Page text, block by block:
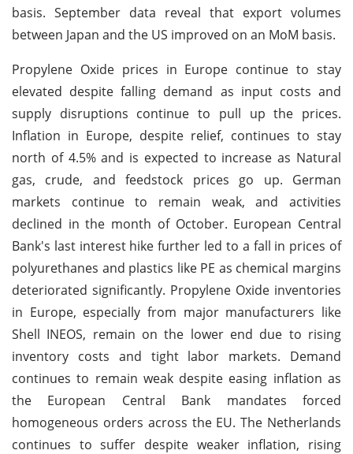
basis. September data reveal that export volumes
between Japan and the US improved on an MoM basis.
Propylene Oxide prices in Europe continue to stay
elevated despite falling demand as input costs and
supply disruptions continue to pull up the prices.
Inflation in Europe, despite relief, continues to stay
north of 4.5% and is expected to increase as Natural
gas, crude, and feedstock prices go up. German
markets continue to remain weak, and activities
declined in the month of October. European Central
Bank's last interest hike further led to a fall in prices of
polyurethanes and plastics like PE as chemical margins
deteriorated significantly. Propylene Oxide inventories
in Europe, especially from major manufacturers like
Shell INEOS, remain on the lower end due to rising
inventory costs and tight labor markets. Demand
continues to remain weak despite easing inflation as
the European Central Bank mandates forced
homogeneous orders across the EU. The Netherlands
continues to suffer despite weaker inflation, rising